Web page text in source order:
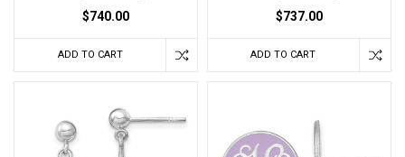
$740.00
ADD TO CART
$737.00
ADD TO CART